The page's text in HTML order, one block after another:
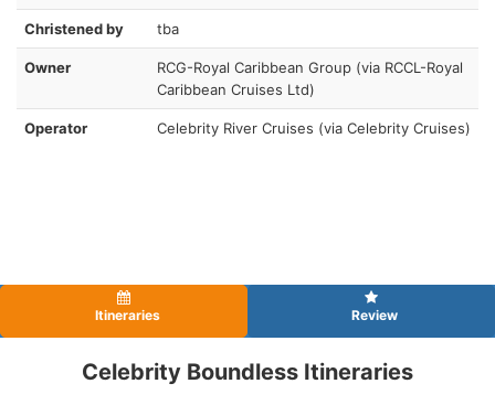
Christened by tba
Owner
RCG-Royal Caribbean Group (via RCCL-Royal
Caribbean Cruises Ltd)
Operator Celebrity River Cruises (via Celebrity Cruises)
Itineraries Review
Celebrity Boundless Itineraries